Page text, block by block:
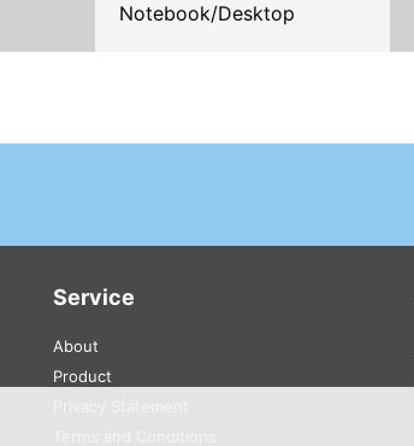
Notebook/Desktop
Service
About
Product